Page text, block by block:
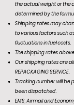
the actual weight or the
determined by the
Shipping rates may
to various factors such
fluctuations in fuel costs.
The shipping rates
Our shipping rates are
REPACKAGING SERVICE.
Tracking number will be
been dispatched.
EMS, Airmail and